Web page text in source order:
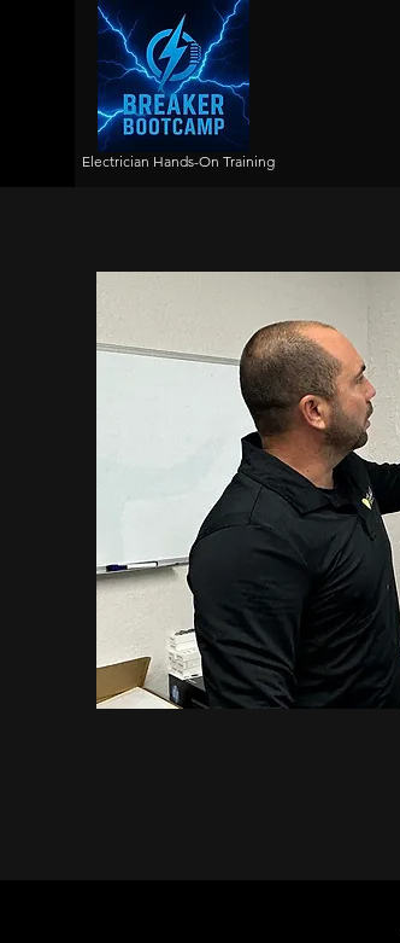
Electrician Hands-On Training